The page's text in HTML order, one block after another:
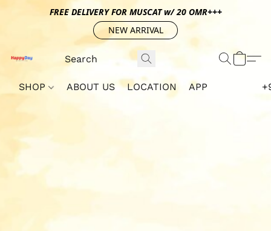
FREE DELIVERY FOR MUSCAT w/ 20 OMR+++
NEW ARRIVAL
SHOP ABOUT US LOCATION APP